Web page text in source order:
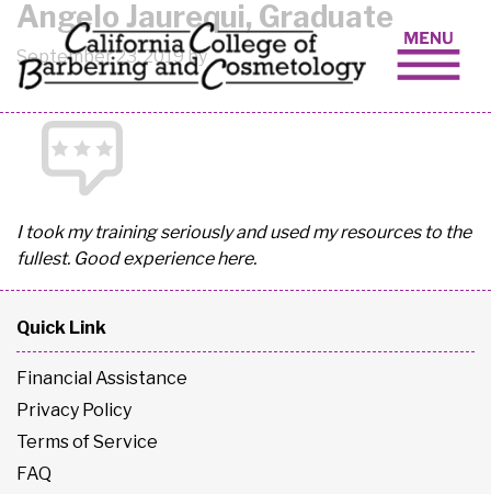
Skip to content
Angelo Jaurequi, Graduate
September 23, 2019 by
I took my training seriously and used my resources to the
fullest. Good experience here.
Quick Link
Financial Assistance
Privacy Policy
Terms of Service
FAQ